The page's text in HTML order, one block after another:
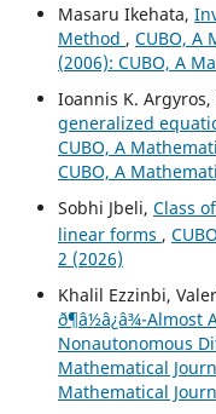
Masaru Ikehata,
Method , CUBO, A
(2006): CUBO, A
Ioannis K.
generalized
CUBO, A
CUBO, A
Sobhi Jbeli, Class
linear forms ,
2 (2026)
Khalil Ezzinbi,
ð¶â½â¿â¾-Almost
Nonautonomous
Mathematical
Mathematical